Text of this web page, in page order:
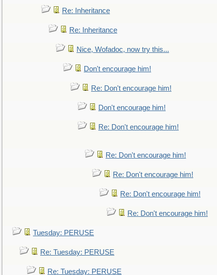
Re: Inheritance
Re: Inheritance
Nice, Wofadoc, now try this...
Don't encourage him!
Re: Don't encourage him!
Don't encourage him!
Re: Don't encourage him!
Re: Don't encourage him!
Re: Don't encourage him!
Re: Don't encourage him!
Re: Don't encourage him!
Tuesday: PERUSE
Re: Tuesday: PERUSE
Re: Tuesday: PERUSE